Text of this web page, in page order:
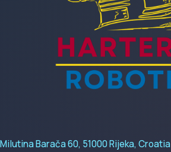
Milutina Barača 60, 51000 Rijeka, Croatia